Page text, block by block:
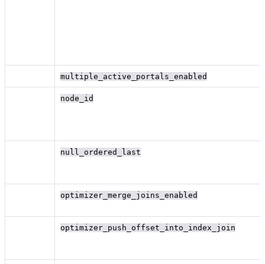
multiple_active_portals_enabled
node_id
null_ordered_last
optimizer_merge_joins_enabled
optimizer_push_offset_into_index_join